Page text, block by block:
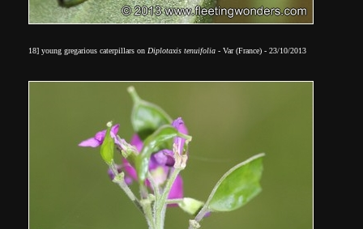
18] young gregarious caterpillars on Diplotaxis tenuifolia - Var (France) - 23/10/2013